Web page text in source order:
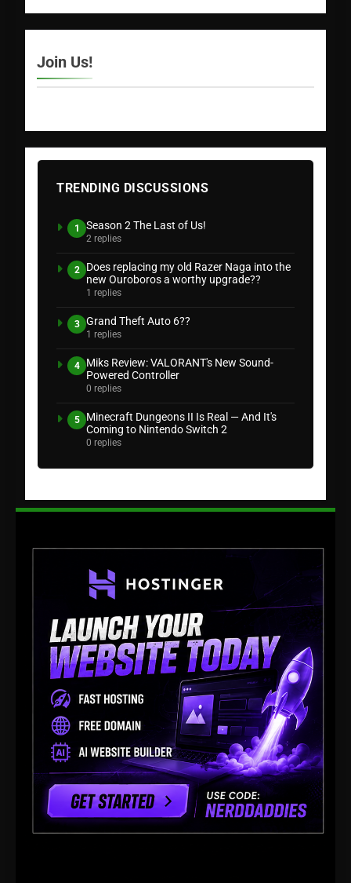
Join Us!
TRENDING DISCUSSIONS
1 Season 2 The Last of Us!
2 replies
2
Does replacing my old Razer Naga into the
new Ouroboros a worthy upgrade??
1 replies
3 Grand Theft Auto 6??
1 replies
4
Miks Review: VALORANT's New Sound-
Powered Controller
0 replies
5
Minecraft Dungeons II Is Real — And It's
Coming to Nintendo Switch 2
0 replies